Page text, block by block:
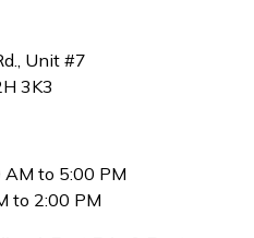
Unit #7
3K3
to 5:00 PM
to 2:00 PM